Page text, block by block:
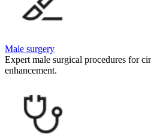
Male surgery
Expert male surgical procedures for
enhancement.